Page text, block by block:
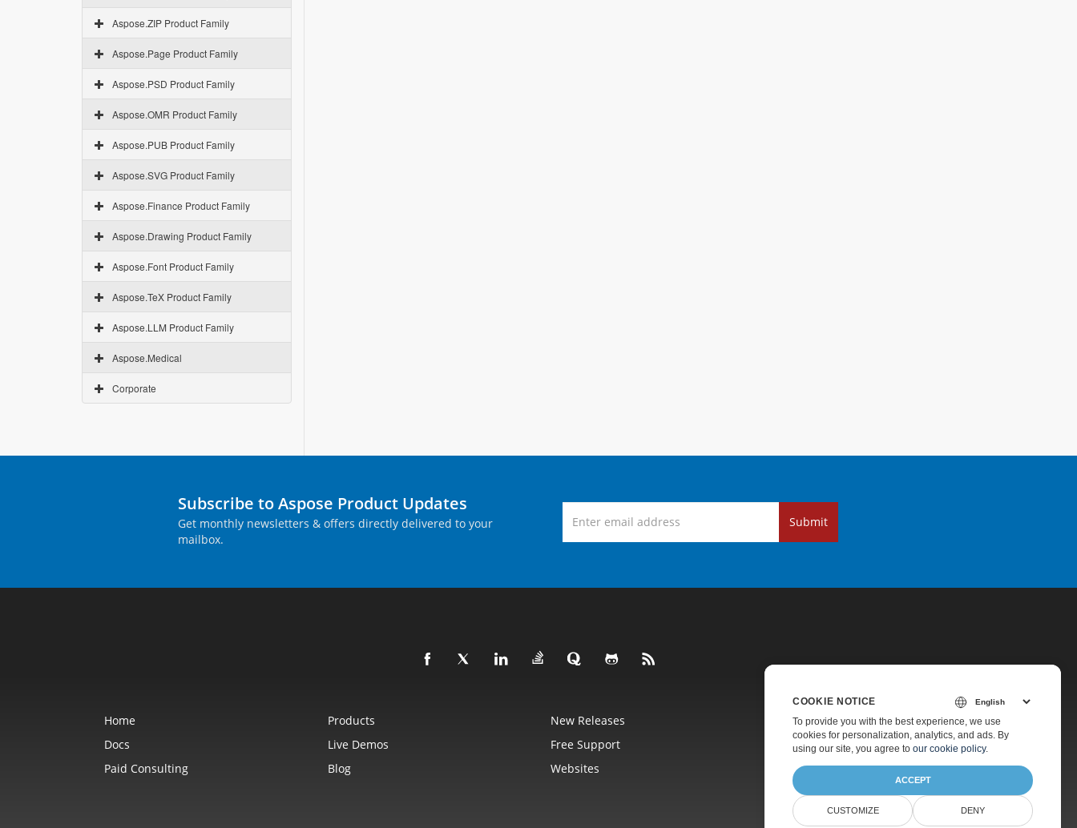
Aspose.ZIP Product Family
Aspose.Page Product Family
Aspose.PSD Product Family
Aspose.OMR Product Family
Aspose.PUB Product Family
Aspose.SVG Product Family
Aspose.Finance Product Family
Aspose.Drawing Product Family
Aspose.Font Product Family
Aspose.TeX Product Family
Aspose.LLM Product Family
Aspose.Medical
Corporate
Subscribe to Aspose Product Updates
Get monthly newsletters & offers directly delivered to your
mailbox.
Submit
Home Products New Releases
Pricing
Docs
Live Demos Free Support
Paid Support
Paid Consulting
Blog Websites About
COOKIE NOTICE
To provide you with the best experience, we use
cookies for personalization, analytics, and ads. By
using our site, you agree to our cookie policy.
ACCEPT
CUSTOMIZE DENY